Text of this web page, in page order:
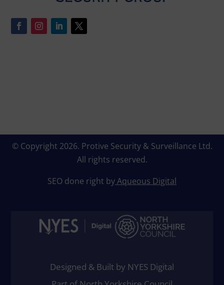
© Copyright 2026. Protive Security & Surveillance Ltd.
All rights reserved.
SEO done right byAqueous Digital
Designed & Built by NYES Digital